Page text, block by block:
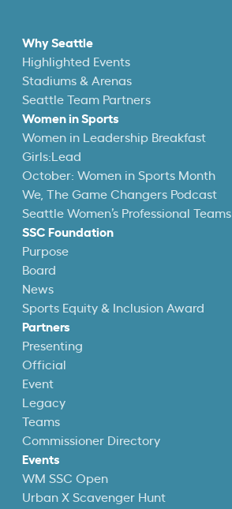
Why Seattle
Highlighted Events
Stadiums & Arenas
Seattle Team Partners
Women in Sports
Women in Leadership Breakfast
Girls:Lead
October: Women in Sports Month
We, The Game Changers Podcast
Seattle Women’s Professional Teams
SSC Foundation
Purpose
Board
News
Sports Equity & Inclusion Award
Partners
Presenting
Official
Event
Legacy
Teams
Commissioner Directory
Events
WM SSC Open
Urban X Scavenger Hunt